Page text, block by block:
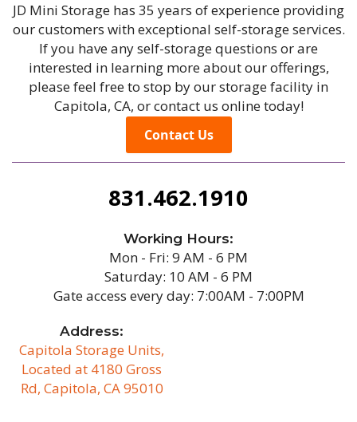
JD Mini Storage has 35 years of experience providing
our customers with exceptional self-storage services.
If you have any self-storage questions or are
interested in learning more about our offerings,
please feel free to stop by our storage facility in
Capitola, CA, or contact us online today!
Contact Us
Working Hours:
Mon - Fri: 9 AM - 6 PM
Saturday: 10 AM - 6 PM
Gate access every day: 7:00AM - 7:00PM
Address:
Capitola Storage Units,
Located at 4180 Gross
Rd, Capitola, CA 95010
831.462.1910